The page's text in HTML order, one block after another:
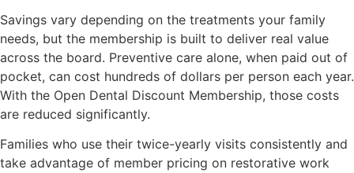
Savings vary depending on the treatments your family
needs, but the membership is built to deliver real value
across the board. Preventive care alone, when paid out of
pocket, can cost hundreds of dollars per person each year.
With the Open Dental Discount Membership, those costs
are reduced significantly.
Families who use their twice-yearly visits consistently and
take advantage of member pricing on restorative work